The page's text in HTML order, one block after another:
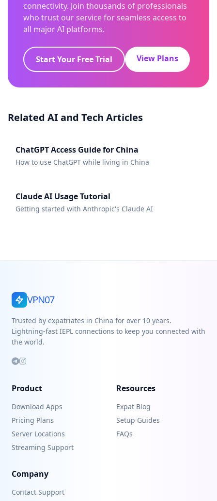
connectivity. Join thousands of professionals
who trust our service for seamless access to
all major AI platforms.
Start Your Free Trial View Plans
Related AI and Tech Articles
ChatGPT Access Guide for China
How to use ChatGPT while living in China
Claude AI Usage Tutorial
Getting started with Anthropic's Claude AI
VPN07
Trusted by expatriates in China for over 10 years.
Lightning-fast IEPL connections to keep you connected with
the world.
Product
Download Apps
Pricing Plans
Server Locations
Streaming Support
Resources
Expat Blog
Setup Guides
FAQs
Company
Contact Support